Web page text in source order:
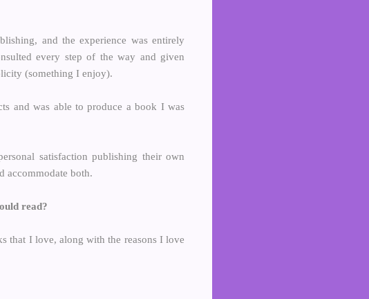
and the experience was entirely
every step of the way and given
(something I enjoy).
and was able to produce a book I was
satisfaction publishing their own
accommodate both.
read?
that I love, along with the reasons I love